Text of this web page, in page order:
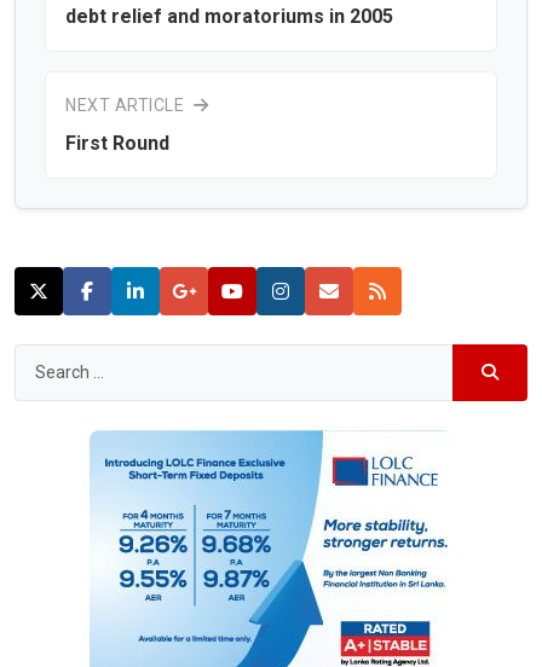
debt relief and moratoriums in 2005
NEXT ARTICLE
First Round